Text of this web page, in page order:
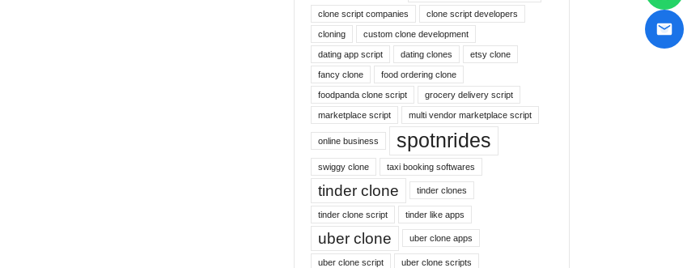
clone script companies clone script developers
cloning custom clone development
dating app script dating clones etsy clone
fancy clone food ordering clone
foodpanda clone script grocery delivery script
marketplace script multi vendor marketplace script
online business spotnrides
swiggy clone taxi booking softwares
tinder clone tinder clones
tinder clone script tinder like apps
uber clone uber clone apps
uber clone script uber clone scripts